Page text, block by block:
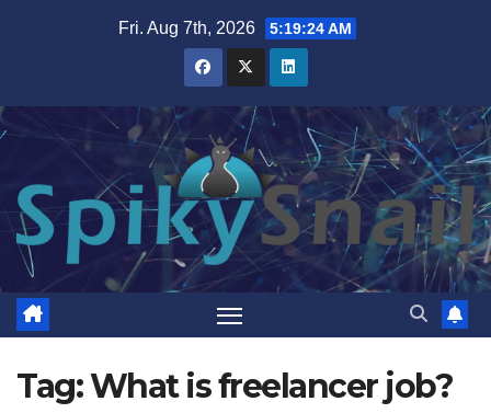
Fri. Aug 7th, 2026 5:19:25 AM
Tag:What is freelancer job?